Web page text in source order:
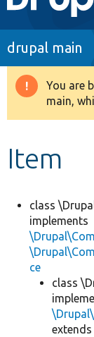
Drupal 8+
drupal main
You are
main,
Item
class
implements
ce
class
extends